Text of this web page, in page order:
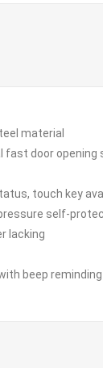
material
door opening
touch key
self-
lacking
beep